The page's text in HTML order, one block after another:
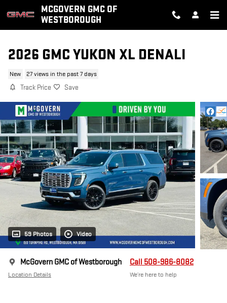
Skip to main contentMCGOVERN GMC OF
WESTBOROUGH
2026 GMC YUKON XL DENALI
New 27 views in the past 7 days
Track Price Save
59 Photos Video
McGovern GMC of Westborough
Location Details
Call 508-986-8082
We’re here to help